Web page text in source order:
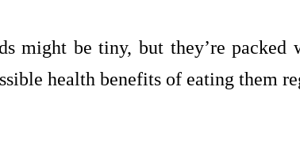
might be tiny, but they’re
health benefits of eating them